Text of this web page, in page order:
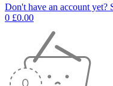
Don't have an account yet?
0 £0.00